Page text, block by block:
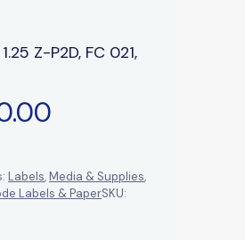
Z-P2D, FC 021,
Labels,Media & Supplies,
Labels & PaperSKU: